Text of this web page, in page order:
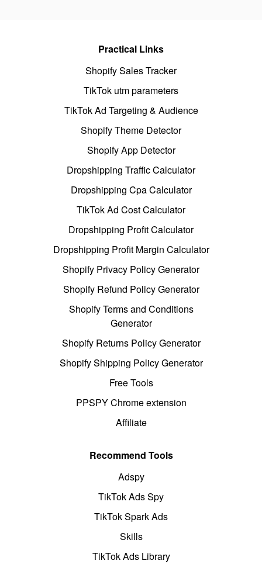
Practical Links
Shopify Sales Tracker
TikTok utm parameters
TikTok Ad Targeting & Audience
Shopify Theme Detector
Shopify App Detector
Dropshipping Traffic Calculator
Dropshipping Cpa Calculator
TikTok Ad Cost Calculator
Dropshipping Profit Calculator
Dropshipping Profit Margin Calculator
Shopify Privacy Policy Generator
Shopify Refund Policy Generator
Shopify Terms and Conditions
Generator
Shopify Returns Policy Generator
Shopify Shipping Policy Generator
Free Tools
PPSPY Chrome extension
Affiliate
Recommend Tools
Adspy
TikTok Ads Spy
TikTok Spark Ads
Skills
TikTok Ads Library